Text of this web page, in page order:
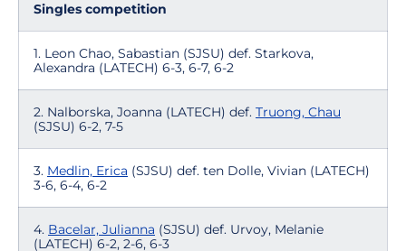
Singles competition
1. Leon Chao, Sabastian (SJSU) def. Starkova,
Alexandra (LATECH) 6-3, 6-7, 6-2
2. Nalborska, Joanna (LATECH) def. Truong, Chau
(SJSU) 6-2, 7-5
3. Medlin, Erica (SJSU) def. ten Dolle, Vivian (LATECH)
3-6, 6-4, 6-2
4. Bacelar, Julianna (SJSU) def. Urvoy, Melanie
(LATECH) 6-2, 2-6, 6-3